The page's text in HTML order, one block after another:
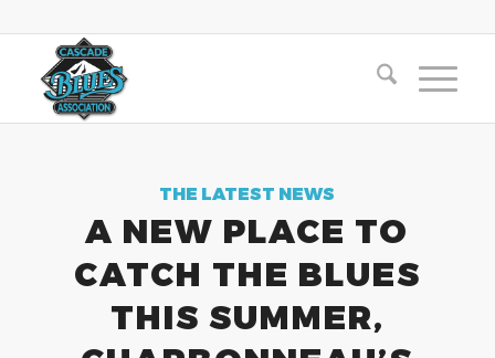
THE LATEST NEWS
A NEW PLACE TO
CATCH THE BLUES
THIS SUMMER,